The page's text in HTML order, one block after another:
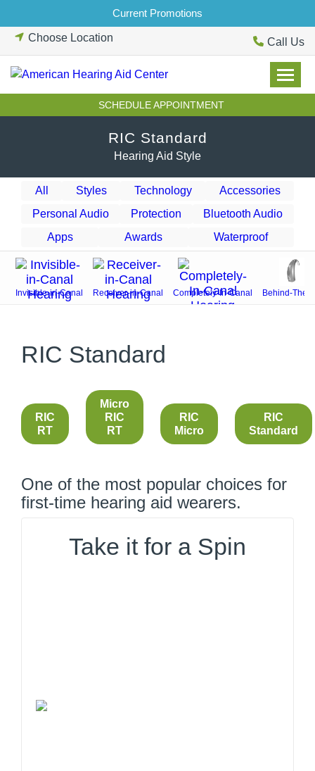
to
content
Current Promotions
Choose Location Call Us
SCHEDULE APPOINTMENT
RIC Standard
Hearing Aid Style
All Styles Technology
Accessories
Personal Audio
Protection
Bluetooth Audio
Apps
Awards Waterproof
Invisible-in-Canal Receiver-in-Canal Completely-In-Canal Behind-The-
RIC Standard
RIC
RT
Micro
RIC
RT
RIC
Micro
RIC
Standard
One of the most popular choices for
first-time hearing aid wearers.
Take it for a Spin